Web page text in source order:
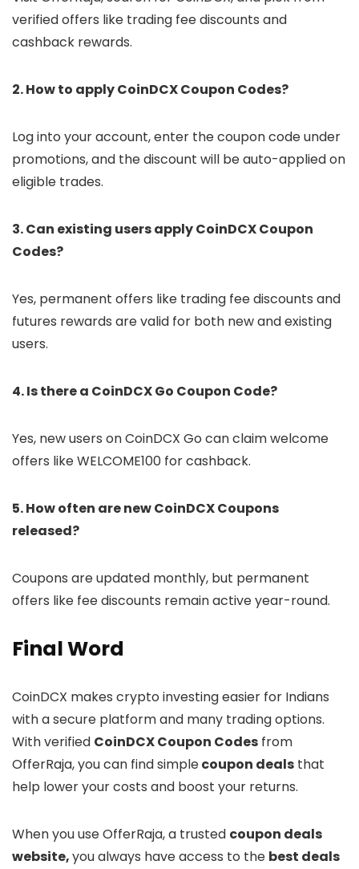
verified offers like trading fee discounts and
cashback rewards.
2. How to apply CoinDCX Coupon Codes?
Log into your account, enter the coupon code under
promotions, and the discount will be auto-applied on
eligible trades.
3. Can existing users apply CoinDCX Coupon
Codes?
Yes, permanent offers like trading fee discounts and
futures rewards are valid for both new and existing
users.
4. Is there a CoinDCX Go Coupon Code?
Yes, new users on CoinDCX Go can claim welcome
offers like WELCOME100 for cashback.
5. How often are new CoinDCX Coupons
released?
Coupons are updated monthly, but permanent
offers like fee discounts remain active year-round.
Final Word
CoinDCX makes crypto investing easier for Indians
with a secure platform and many trading options.
With verified CoinDCX Coupon Codes from
OfferRaja, you can find simplecoupon deals that
help lower your costs and boost your returns.
When you use OfferRaja, a trusted coupon deals
website,you always have access to the best deals